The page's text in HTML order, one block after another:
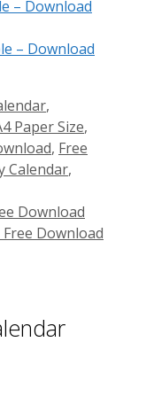
– Download
– Download
,
Paper Size,
, Free
Calendar,
Download
Download